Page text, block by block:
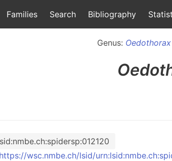
Families Search Bibliography
Genus: Oedothorax
https://wsc.nmbe.ch/lsid/